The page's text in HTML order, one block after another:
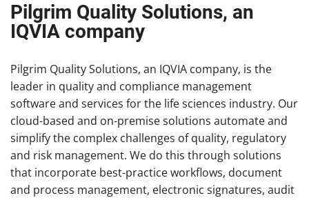
Pilgrim Quality Solutions, an
IQVIA company
Pilgrim Quality Solutions, an IQVIA company, is the
leader in quality and compliance management
software and services for the life sciences industry. Our
cloud-based and on-premise solutions automate and
simplify the complex challenges of quality, regulatory
and risk management. We do this through solutions
that incorporate best-practice workflows, document
and process management, electronic signatures, audit